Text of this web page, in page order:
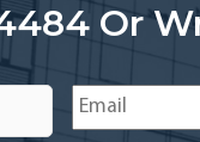
Or
Email